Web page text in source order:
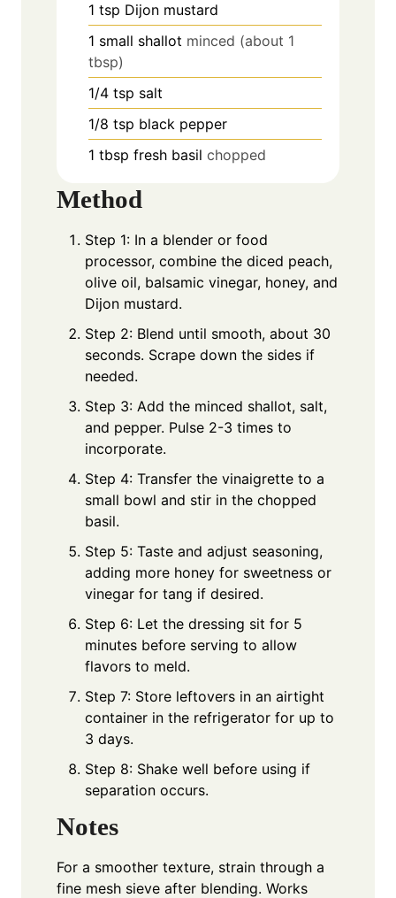
1 tsp Dijon mustard
1 small shallot minced (about 1
tbsp)
1/4 tsp salt
1/8 tsp black pepper
1 tbsp fresh basil chopped
Method
Step 1: In a blender or food
processor, combine the diced peach,
olive oil, balsamic vinegar, honey, and
Dijon mustard.
Step 2: Blend until smooth, about 30
seconds. Scrape down the sides if
needed.
Step 3: Add the minced shallot, salt,
and pepper. Pulse 2-3 times to
incorporate.
Step 4: Transfer the vinaigrette to a
small bowl and stir in the chopped
basil.
Step 5: Taste and adjust seasoning,
adding more honey for sweetness or
vinegar for tang if desired.
Step 6: Let the dressing sit for 5
minutes before serving to allow
flavors to meld.
Step 7: Store leftovers in an airtight
container in the refrigerator for up to
3 days.
Step 8: Shake well before using if
separation occurs.
Notes
For a smoother texture, strain through a
fine mesh sieve after blending. Works